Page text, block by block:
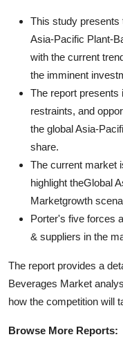
This study presents
Asia-Pacific Plant-
with the current
the imminent
The report presents
restraints, and
the global Asia-
share.
The current market
highlight theGlobal
Marketgrowth
Porter's five forces
& suppliers in the
The report provides a
Beverages Market
how the competition will
Browse More Reports: